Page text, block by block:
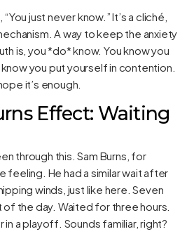
just never know.” It’s a cliché,
A way to keep the anxiety
is, you *do* know. You know you
you put yourself in contention.
it’s enough.
Effect: Waiting
through this. Sam Burns, for
feeling. He had a similar wait after
winds, just like here. Seven
the day. Waited for three hours.
a playoff. Sounds familiar, right?